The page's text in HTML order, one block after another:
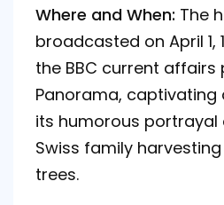
Where and When: The
broadcasted on April 1,
the BBC current affairs
Panorama, captivating
its humorous
Swiss family
trees.